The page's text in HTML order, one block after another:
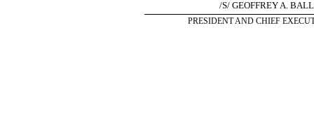
/S/ GEOFFREY A.
PRESIDENT AND CHIEF